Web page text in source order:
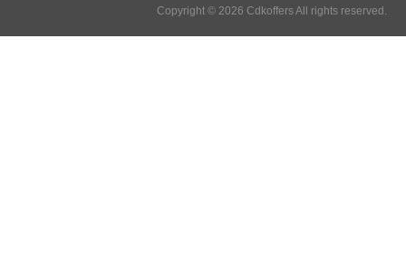
Copyright © 2026 Cdkoffers All rights reserved.